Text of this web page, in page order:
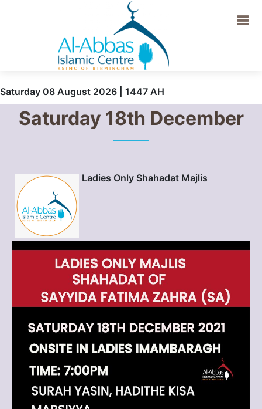
Saturday 08 August 2026 | 1447 AH
Saturday 18th December
Ladies Only Shahadat Majlis